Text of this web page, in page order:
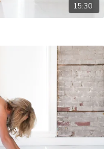
15:30